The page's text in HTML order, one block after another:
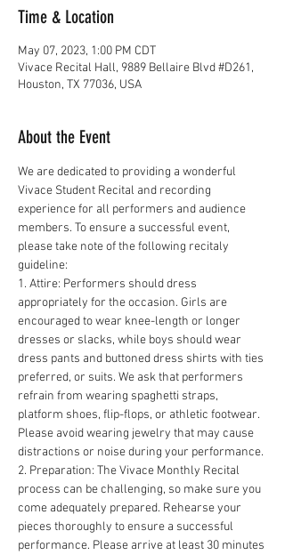
Time & Location
May 07, 2023, 1:00 PM CDT
Vivace Recital Hall, 9889 Bellaire Blvd #D261,
Houston, TX 77036, USA
About the Event
We are dedicated to providing a wonderful
Vivace Student Recital and recording
experience for all performers and audience
members. To ensure a successful event,
please take note of the following recitaly
guideline:
1. Attire: Performers should dress
appropriately for the occasion. Girls are
encouraged to wear knee-length or longer
dresses or slacks, while boys should wear
dress pants and buttoned dress shirts with ties
preferred, or suits. We ask that performers
refrain from wearing spaghetti straps,
platform shoes, flip-flops, or athletic footwear.
Please avoid wearing jewelry that may cause
distractions or noise during your performance.
2. Preparation: The Vivace Monthly Recital
process can be challenging, so make sure you
come adequately prepared. Rehearse your
pieces thoroughly to ensure a successful
performance. Please arrive at least 30 minutes